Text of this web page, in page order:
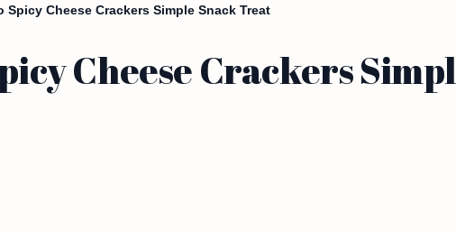
Spicy Cheese Crackers Simple Snack Treat
Cheese Crackers